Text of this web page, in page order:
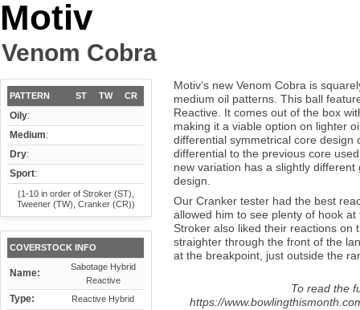
Motiv
Venom Cobra
PATTERN ST TW CR
Oily:
Medium:
Dry:
Sport:
(1-10 in order of Stroker (ST),
Tweener (TW), Cranker (CR))
COVERSTOCK INFO
Name:
Sabotage Hybrid
Reactive
Type: Reactive Hybrid
Motiv’s new Venom Cobra is
medium oil patterns. This ball
Reactive. It comes out of the box
making it a viable option on lighter
differential symmetrical core design
differential to the previous core
new variation has a slightly
design.
Our Cranker tester had the best
allowed him to see plenty of hook
Stroker also liked their reactions on
straighter through the front of the
at the breakpoint, just outside the
To read the
https://